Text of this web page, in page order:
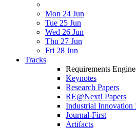
Mon 24 Jun
Tue 25 Jun
Wed 26 Jun
Thu 27 Jun
Fri 28 Jun
Tracks
Requirements
Keynotes
Research Papers
RE@Next! Papers
Industrial Innovation
Journal-First
Artifacts